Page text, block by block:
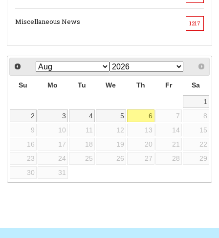
Miscellaneous News 1217
Su Mo Tu We Th Fr Sa
1
2
3 4 5 6 7
8
9
10 11 12 13 14
15
16
17 18 19 20 21
22
23
24 25 26 27 28
29
30
31